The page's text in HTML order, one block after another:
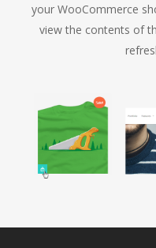
your WooCommerce
view the contents of